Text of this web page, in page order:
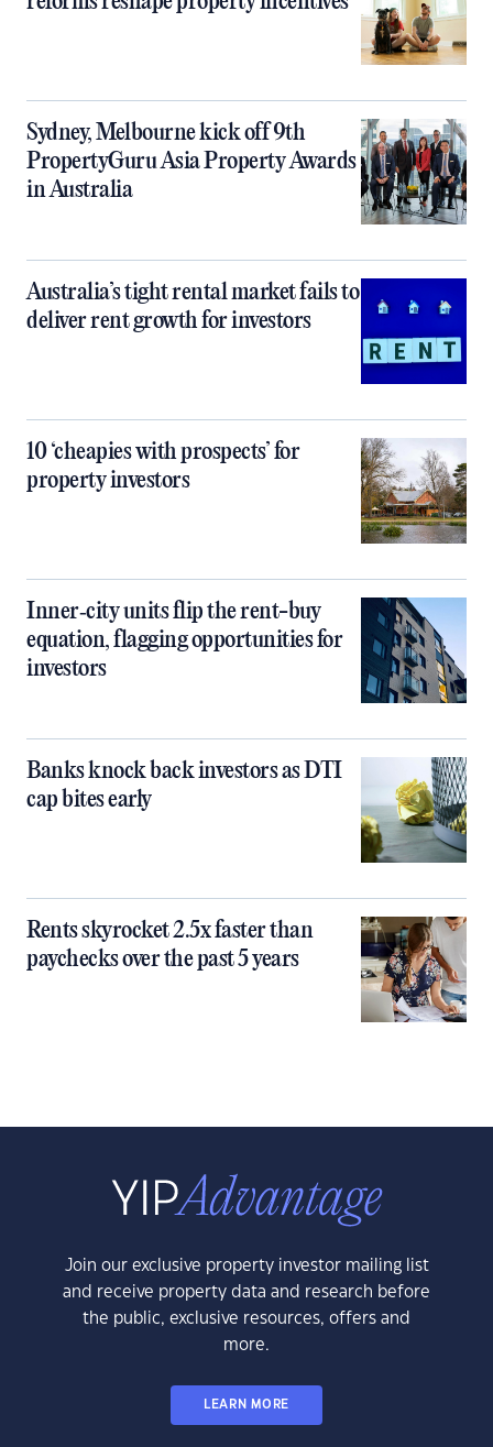
Sydney, Melbourne kick off 9th
PropertyGuru Asia Property Awards
in Australia
Australia’s tight rental market fails to
deliver rent growth for investors
10 ‘cheapies with prospects’ for
property investors
Inner‑city units flip the rent-buy
equation, flagging opportunities for
investors
Banks knock back investors as DTI
cap bites early
Rents skyrocket 2.5x faster than
paychecks over the past 5 years
Join our exclusive property investor mailing list
and receive property data and research before
the public, exclusive resources, offers and
more.
LEARN MORE